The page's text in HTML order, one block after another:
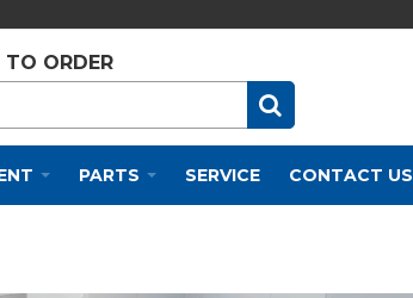
TO ORDER
PARTS SERVICE CONTACT US